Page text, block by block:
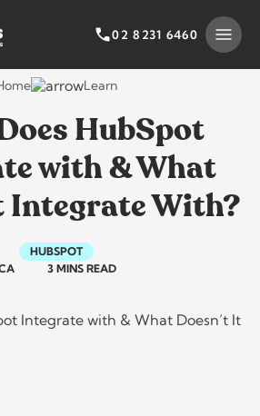
02 8231 6460SEARCH
Learn
HubSpot
with & What
Integrate With?
HUBSPOT
3 MINS READ